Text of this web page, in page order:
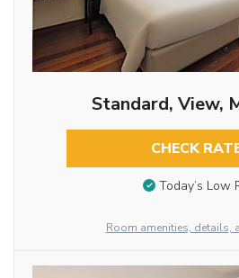
Standard, View,
CHECK
Today’s Low
Room amenities, details,